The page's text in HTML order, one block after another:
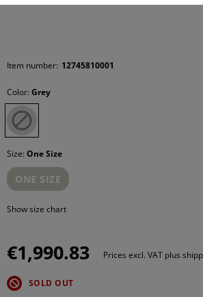
Item number: 12745810001
Color: Grey
Size: One Size
ONE SIZE
Show size chart
€1,990.83 Prices excl. VAT plus
SOLD OUT